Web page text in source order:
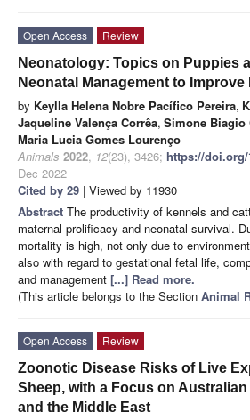
Open Access
Review
Neonatology: Topics on Puppies
Neonatal Management to
by Keylla Helena Nobre Pacífico Pereira,
Jaqueline Valença Corrêa, Simone Biagio
Maria Lucia Gomes Lourenço
Animals 2022, 12(23), 3426; https://doi.org/
Dec 2022
Cited by 29 | Viewed by 11930
Abstract The productivity of kennels and
maternal prolificacy and neonatal survival.
mortality is high, not only due to
also with regard to gestational fetal life,
and management [...] Read more.
(This article belongs to the Section Animal
Open Access
Review
Zoonotic Disease Risks of Live
Sheep, with a Focus on
and the Middle East